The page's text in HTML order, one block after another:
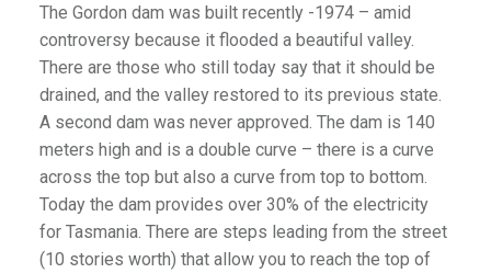
The Gordon dam was built recently -1974 – amid
controversy because it flooded a beautiful valley.
There are those who still today say that it should be
drained, and the valley restored to its previous state.
A second dam was never approved. The dam is 140
meters high and is a double curve – there is a curve
across the top but also a curve from top to bottom.
Today the dam provides over 30% of the electricity
for Tasmania. There are steps leading from the street
(10 stories worth) that allow you to reach the top of